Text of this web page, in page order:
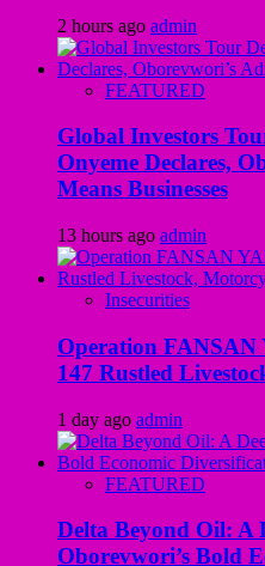
2 hours ago admin
FEATURED
Global Investors
Onyeme Declares,
Means Businesses
13 hours ago admin
Insecurities
Operation FANSAN
147 Rustled
1 day ago admin
FEATURED
Delta Beyond Oil: A
Oborevwori’s Bold